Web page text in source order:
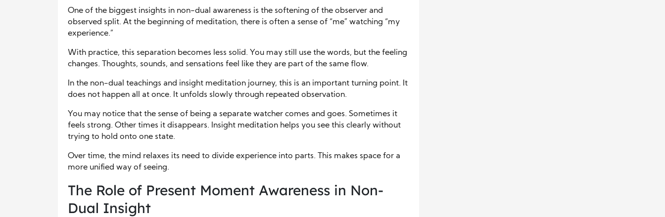
One of the biggest insights in non-dual awareness is the softening of the observer and
observed split. At the beginning of meditation, there is often a sense of “me” watching “my
experience.”
With practice, this separation becomes less solid. You may still use the words, but the feeling
changes. Thoughts, sounds, and sensations feel like they are part of the same flow.
In the non-dual teachings and insight meditation journey, this is an important turning point. It
does not happen all at once. It unfolds slowly through repeated observation.
You may notice that the sense of being a separate watcher comes and goes. Sometimes it
feels strong. Other times it disappears. Insight meditation helps you see this clearly without
trying to hold onto one state.
Over time, the mind relaxes its need to divide experience into parts. This makes space for a
more unified way of seeing.
The Role of Present Moment Awareness in Non-
Dual Insight